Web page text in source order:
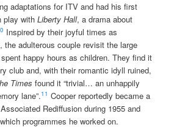
adaptations for ITV and had his first
play withLiberty Hall, a drama about
Inspired by their joyful times as
the adulterous couple revisit the large
happy hours as children. They find it
club and, with their romantic idyll ruined,
Times found it “trivial… an unhappily
lane”.11 Cooper reportedly became a
Rediffusion during 1955 and
programmes he worked on.